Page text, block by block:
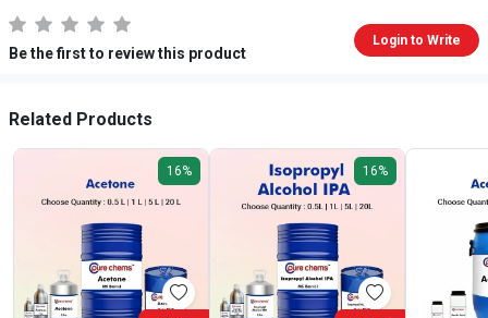
Be the first to review this product
Login to Write
Related Products
16% 16%